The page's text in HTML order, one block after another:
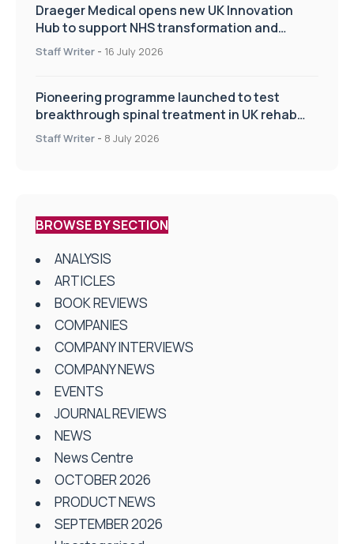
Draeger Medical opens new UK Innovation
Hub to support NHS transformation and
improve patient care
Staff Writer - 16 July 2026
Pioneering programme launched to test
breakthrough spinal treatment in UK rehab
centres
Staff Writer - 8 July 2026
BROWSE BY SECTION
ANALYSIS
ARTICLES
BOOK REVIEWS
COMPANIES
COMPANY INTERVIEWS
COMPANY NEWS
EVENTS
JOURNAL REVIEWS
NEWS
News Centre
OCTOBER 2026
PRODUCT NEWS
SEPTEMBER 2026